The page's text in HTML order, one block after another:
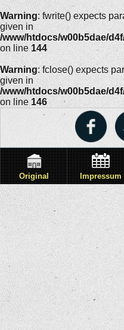
Warning: fwrite() expects
given in
/www/htdocs/w00b5dae/
on line 144
Warning: fclose() expects
given in
/www/htdocs/w00b5dae/
on line 146
Original Impressum